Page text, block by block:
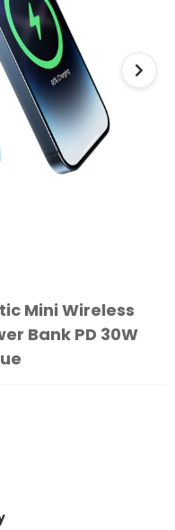
Mini Wireless
Bank PD 30W